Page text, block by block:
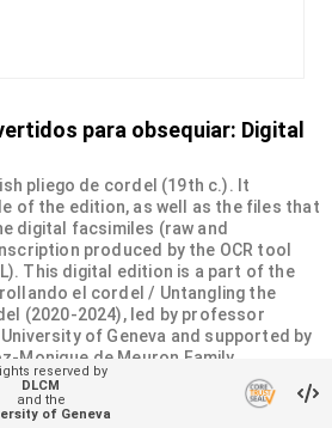
para obsequiar: Digital
pliego de cordel (19th c.). It
of the edition, as well as the files that
digital facsimiles (raw and
produced by the OCR tool
This digital edition is a part of the
el cordel / Untangling the
(2020-2024), led by professor
of Geneva and supported by
Monique de Meuron Family
reserved by
DLCM
and the
of Geneva